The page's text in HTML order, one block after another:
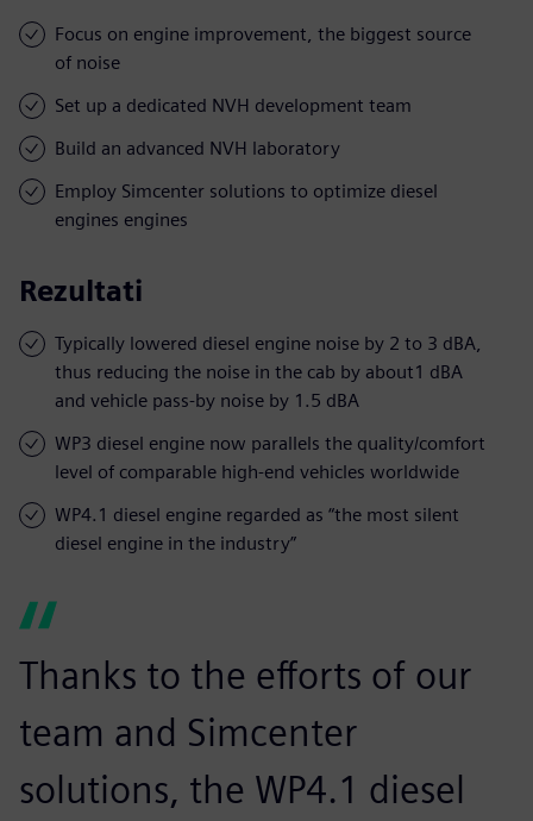
Focus on engine improvement, the biggest source
of noise
Set up a dedicated NVH development team
Build an advanced NVH laboratory
Employ Simcenter solutions to optimize diesel
engines engines
Rezultati
Typically lowered diesel engine noise by 2 to 3 dBA,
thus reducing the noise in the cab by about1 dBA
and vehicle pass-by noise by 1.5 dBA
WP3 diesel engine now parallels the quality/comfort
level of comparable high-end vehicles worldwide
WP4.1 diesel engine regarded as “the most silent
diesel engine in the industry”
Thanks to the efforts of our
team and Simcenter
solutions, the WP4.1 diesel